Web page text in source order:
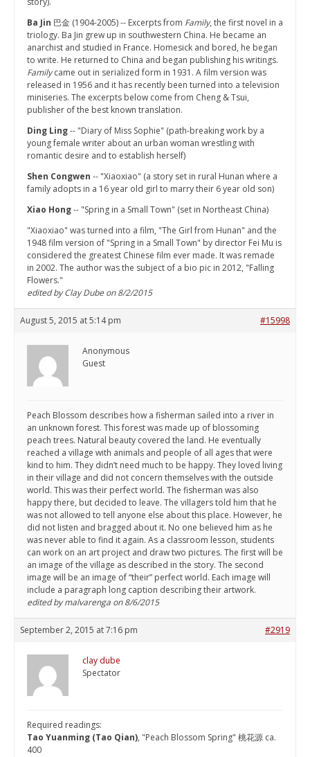
Ba Jin 巴金 (1904-2005) -- Excerpts from Family, the first novel in a
triology. Ba Jin grew up in southwestern China. He became an
anarchist and studied in France. Homesick and bored, he began
to write. He returned to China and began publishing his writings.
Familycame out in serialized form in 1931. A film version was
released in 1956 and it has recently been turned into a television
miniseries. The excerpts below come from Cheng & Tsui,
publisher of the best known translation.
Ding Ling-- "Diary of Miss Sophie" (path-breaking work by a
young female writer about an urban woman wrestling with
romantic desire and to establish herself)
Shen Congwen -- "Xiaoxiao" (a story set in rural Hunan where a
family adopts in a 16 year old girl to marry their 6 year old son)
Xiao Hong-- "Spring in a Small Town" (set in Northeast China)
"Xiaoxiao" was turned into a film, "The Girl from Hunan" and the
1948 film version of "Spring in a Small Town" by director Fei Mu is
considered the greatest Chinese film ever made. It was remade
in 2002. The author was the subject of a bio pic in 2012, "Falling
Flowers."
edited by Clay Dube on 8/2/2015
August 5, 2015 at 5:14 pm #15998
Anonymous
Guest
Peach Blossom describes how a fisherman sailed into a river in
an unknown forest. This forest was made up of blossoming
peach trees. Natural beauty covered the land. He eventually
reached a village with animals and people of all ages that were
kind to him. They didn’t need much to be happy. They loved living
in their village and did not concern themselves with the outside
world. This was their perfect world. The fisherman was also
happy there, but decided to leave. The villagers told him that he
was not allowed to tell anyone else about this place. However, he
did not listen and bragged about it. No one believed him as he
was never able to find it again. As a classroom lesson, students
can work on an art project and draw two pictures. The first will be
an image of the village as described in the story. The second
image will be an image of “their” perfect world. Each image will
include a paragraph long caption describing their artwork.
edited by malvarenga on 8/6/2015
September 2, 2015 at 7:16 pm #2919
clay dube
Spectator
Required readings:
Tao Yuanming (Tao Qian), "Peach Blossom Spring" 桃花源 ca.
400